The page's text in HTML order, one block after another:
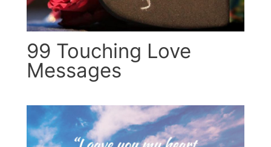
99 Touching Love
Messages